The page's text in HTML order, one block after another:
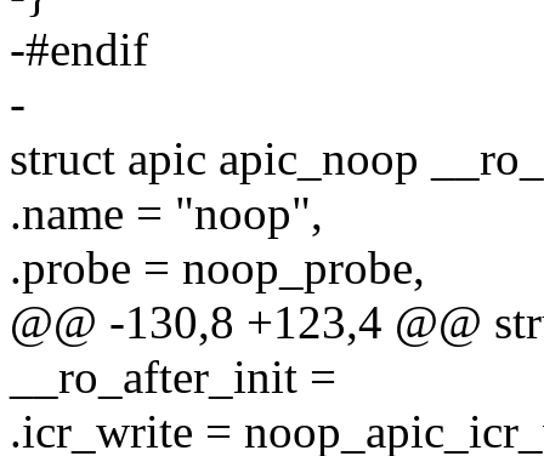
-#endif
-
struct apic apic_noop
.name = "noop",
.probe = noop_probe,
@@ -130,8 +123,4 @@
__ro_after_init =
.icr_write =